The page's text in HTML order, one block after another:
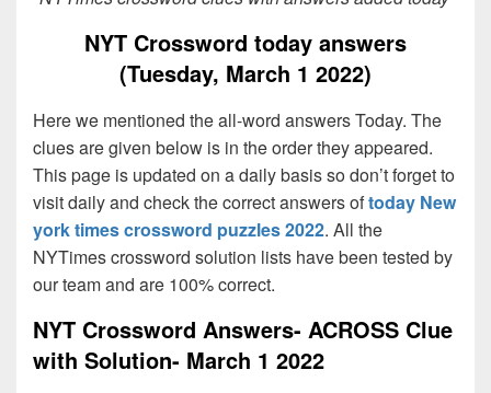
NYT Crossword today answers
(Tuesday, March 1 2022)
Here we mentioned the all-word answers Today. The
clues are given below is in the order they appeared.
This page is updated on a daily basis so don’t forget to
visit daily and check the correct answers oftoday New
york times crossword puzzles 2022. All the
NYTimes crossword solution lists have been tested by
our team and are 100% correct.
NYT Crossword Answers- ACROSS Clue
with Solution- March 1 2022